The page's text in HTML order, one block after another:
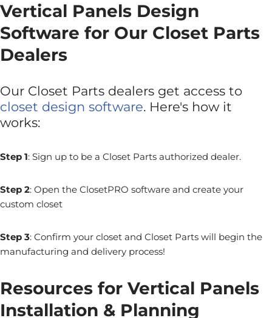
Vertical Panels Design
Software for Our Closet Parts
Dealers
Our Closet Parts dealers get access to
closet design software. Here's how it
works:
Step 1: Sign up to be a Closet Parts authorized dealer.
Step 2: Open the ClosetPRO software and create your
custom closet
Step 3: Confirm your closet and Closet Parts will begin the
manufacturing and delivery process!
Resources for Vertical Panels
Installation & Planning